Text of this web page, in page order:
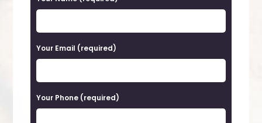
l
e
a
e
l
Your Email (required)
Your Phone (required)